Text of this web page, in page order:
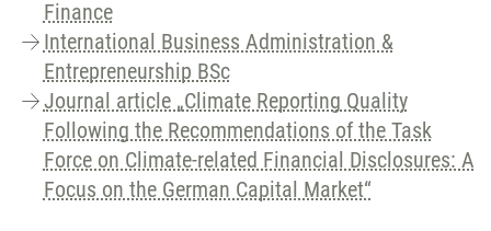
Finance
International Business Administration &
Entrepreneurship BSc
Journal article „Climate Reporting Quality
Following the Recommendations of the Task
Force on Climate-related Financial Disclosures: A
Focus on the German Capital Market“